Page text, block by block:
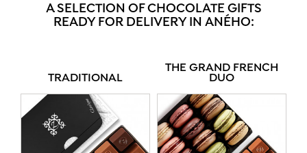
A SELECTION OF CHOCOLATE GIFTS
READY FOR DELIVERY IN ANÉHO:
TRADITIONAL
THE GRAND FRENCH
DUO